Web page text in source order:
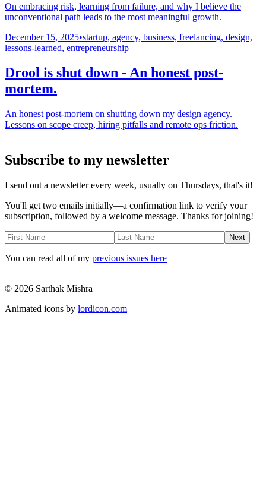
On embracing risk, learning from failure, and why I believe the
unconventional path leads to the most meaningful growth.
December 15, 2025•startup, agency, business, freelancing, design,
lessons-learned, entrepreneurship
Drool is shut down - An honest post-
mortem.
An honest post-mortem on shutting down my design agency.
Lessons on scope creep, hiring pitfalls and remote ops friction.
Subscribe to my newsletter
I send out a newsletter every week, usually on Thursdays, that's it!
You'll get two emails initially—a confirmation link to verify your
subscription, followed by a welcome message. Thanks for joining!
Next
You can read all of my previous issues here
© 2026 Sarthak Mishra
Animated icons by lordicon.com